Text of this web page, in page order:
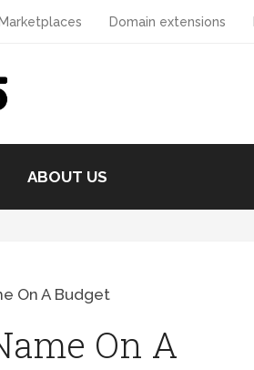
Marketplaces Domain extensions
ABOUT US
On A Budget
On A